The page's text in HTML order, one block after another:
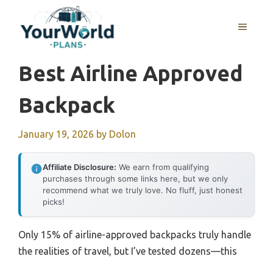
content
MENU
Best Airline Approved
Backpack
January 19, 2026 by Dolon
Affiliate Disclosure: We earn from qualifying
purchases through some links here, but we only
recommend what we truly love. No fluff, just honest
picks!
Only 15% of airline-approved backpacks truly handle
the realities of travel, but I’ve tested dozens—this